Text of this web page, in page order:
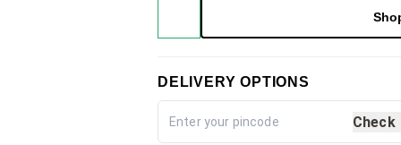
DELIVERY OPTIONS
Check